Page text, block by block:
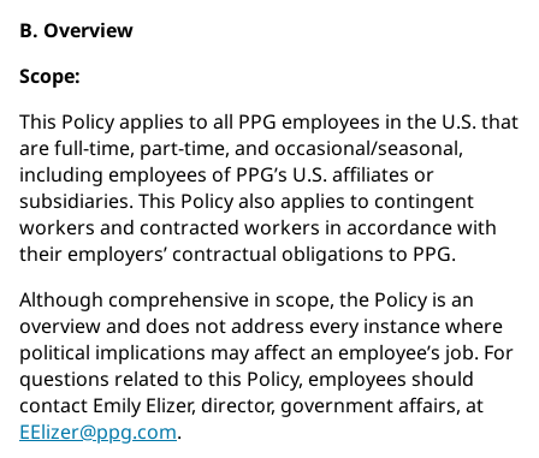
B. Overview
Scope:
This Policy applies to all PPG employees in the U.S. that
are full-time, part-time, and occasional/seasonal,
including employees of PPG’s U.S. affiliates or
subsidiaries. This Policy also applies to contingent
workers and contracted workers in accordance with
their employers’ contractual obligations to PPG.
Although comprehensive in scope, the Policy is an
overview and does not address every instance where
political implications may affect an employee’s job. For
questions related to this Policy, employees should
contact Emily Elizer, director, government affairs, at
EElizer@ppg.com.